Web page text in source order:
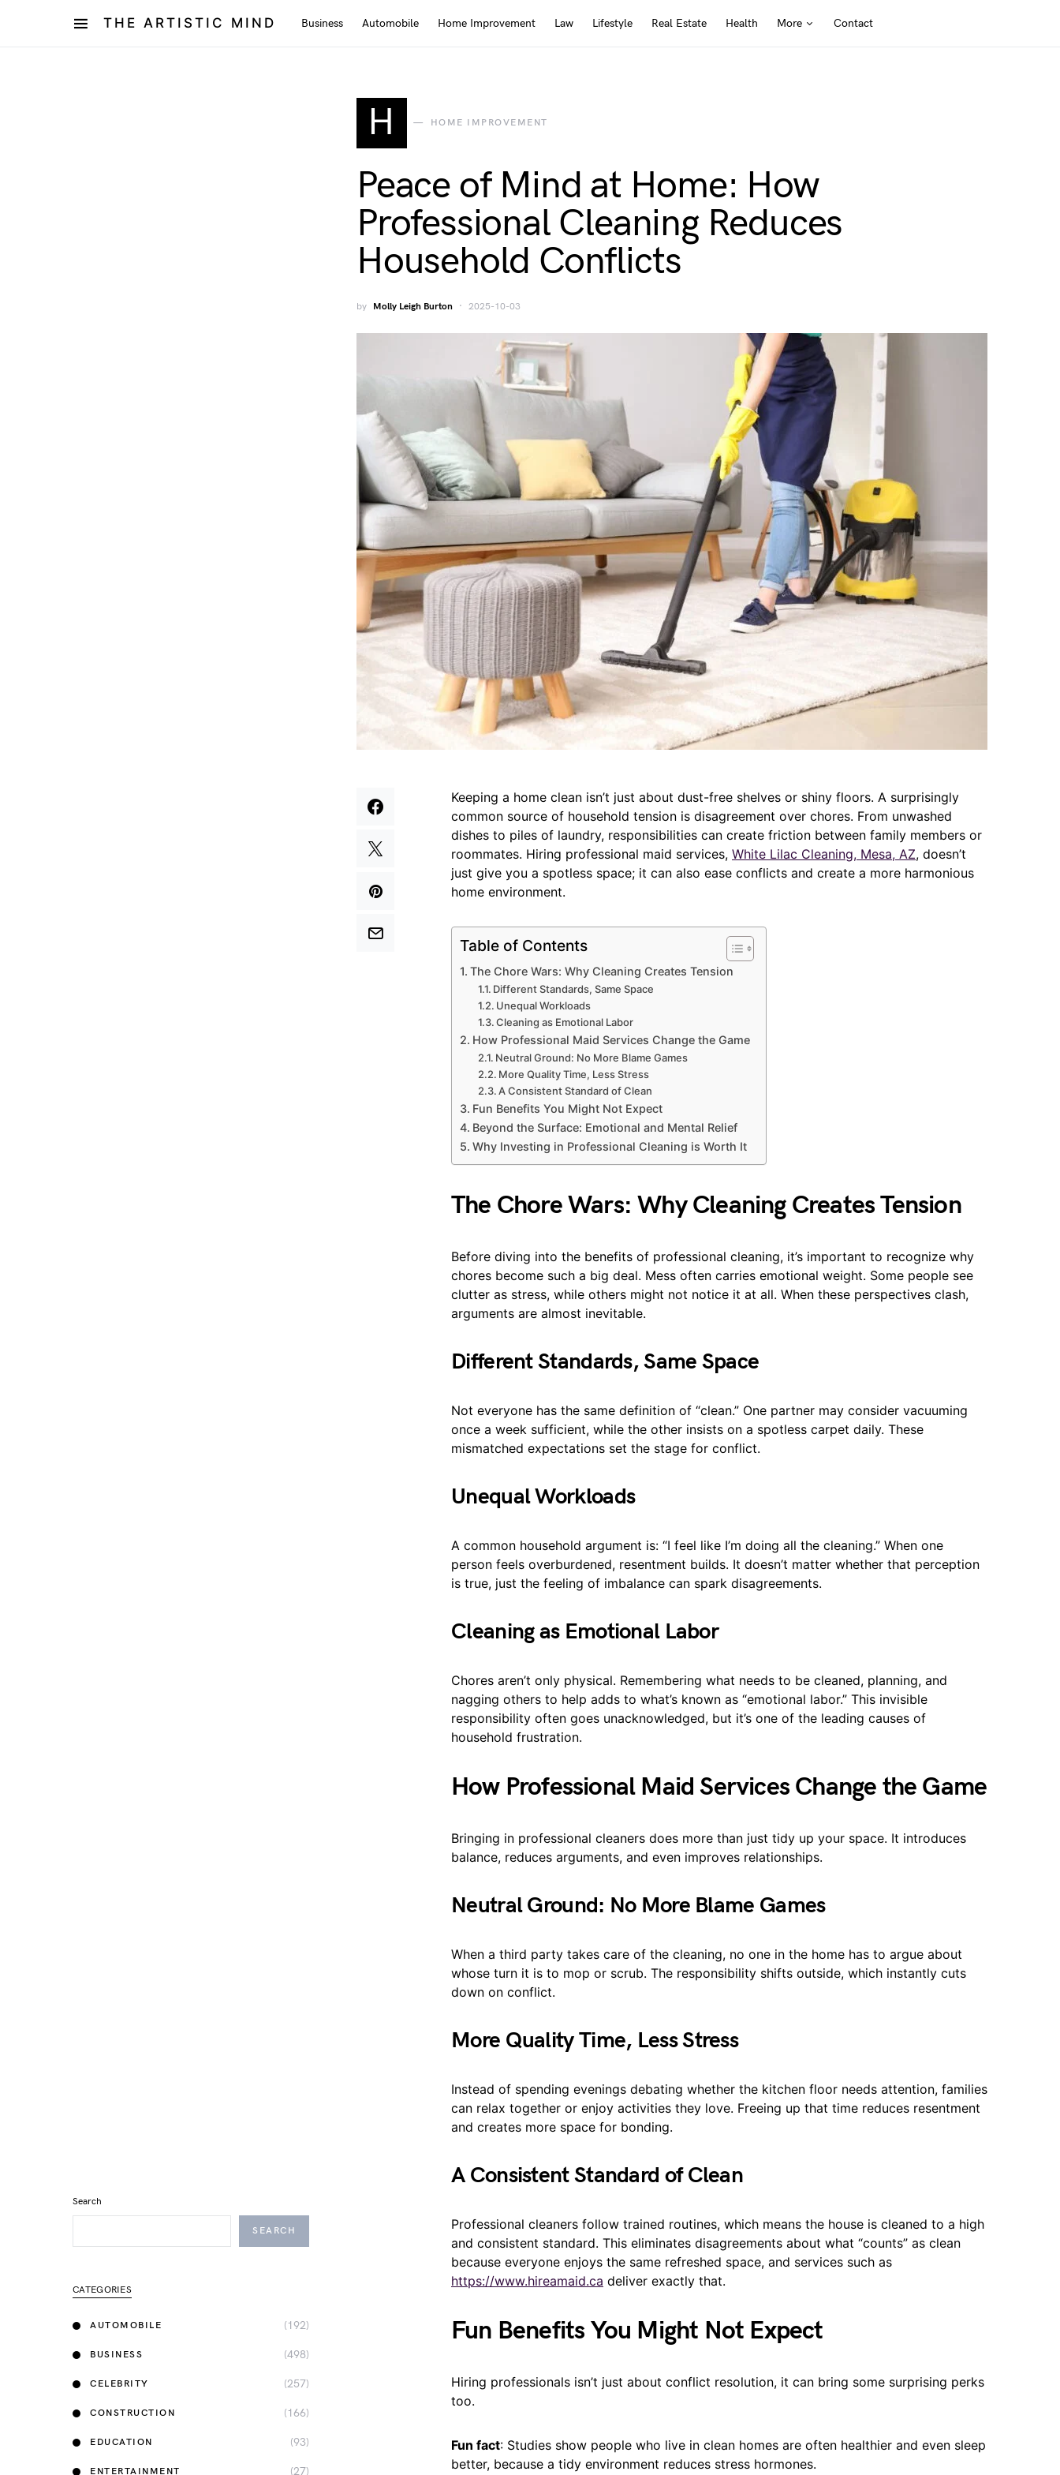
THE ARTISTIC MIND Business Automobile Home Improvement Law Lifestyle Real Estate Health More Contact
H HOME IMPROVEMENT
Peace of Mind at Home: How
Professional Cleaning Reduces
Household Conflicts
by Molly Leigh Burton 2025-10-03
Keeping a home clean isn’t just about dust-free shelves or shiny floors. A surprisingly
common source of household tension is disagreement over chores. From unwashed
dishes to piles of laundry, responsibilities can create friction between family members or
roommates. Hiring professional maid services, White Lilac Cleaning, Mesa, AZ, doesn’t
just give you a spotless space; it can also ease conflicts and create a more harmonious
home environment.
Table of Contents
The Chore Wars: Why Cleaning Creates Tension
Different Standards, Same Space
Unequal Workloads
Cleaning as Emotional Labor
How Professional Maid Services Change the Game
Neutral Ground: No More Blame Games
More Quality Time, Less Stress
A Consistent Standard of Clean
Fun Benefits You Might Not Expect
Beyond the Surface: Emotional and Mental Relief
Why Investing in Professional Cleaning is Worth It
The Chore Wars: Why Cleaning Creates Tension
Before diving into the benefits of professional cleaning, it’s important to recognize why
chores become such a big deal. Mess often carries emotional weight. Some people see
clutter as stress, while others might not notice it at all. When these perspectives clash,
arguments are almost inevitable.
Different Standards, Same Space
Not everyone has the same definition of “clean.” One partner may consider vacuuming
once a week sufficient, while the other insists on a spotless carpet daily. These
mismatched expectations set the stage for conflict.
Unequal Workloads
A common household argument is: “I feel like I’m doing all the cleaning.” When one
person feels overburdened, resentment builds. It doesn’t matter whether that perception
is true, just the feeling of imbalance can spark disagreements.
Cleaning as Emotional Labor
Chores aren’t only physical. Remembering what needs to be cleaned, planning, and
nagging others to help adds to what’s known as “emotional labor.” This invisible
responsibility often goes unacknowledged, but it’s one of the leading causes of
household frustration.
How Professional Maid Services Change the Game
Bringing in professional cleaners does more than just tidy up your space. It introduces
balance, reduces arguments, and even improves relationships.
Neutral Ground: No More Blame Games
When a third party takes care of the cleaning, no one in the home has to argue about
whose turn it is to mop or scrub. The responsibility shifts outside, which instantly cuts
down on conflict.
More Quality Time, Less Stress
Instead of spending evenings debating whether the kitchen floor needs attention, families
can relax together or enjoy activities they love. Freeing up that time reduces resentment
and creates more space for bonding.
A Consistent Standard of Clean
Professional cleaners follow trained routines, which means the house is cleaned to a high
and consistent standard. This eliminates disagreements about what “counts” as clean
because everyone enjoys the same refreshed space, and services such as
https://www.hireamaid.ca deliver exactly that.
Fun Benefits You Might Not Expect
Hiring professionals isn’t just about conflict resolution, it can bring some surprising perks
too.
Fun fact: Studies show people who live in clean homes are often healthier and even sleep
better, because a tidy environment reduces stress hormones.
Search
SEARCH
CATEGORIES
AUTOMOBILE (192)
BUSINESS (498)
CELEBRITY (257)
CONSTRUCTION (166)
EDUCATION (93)
ENTERTAINMENT (27)